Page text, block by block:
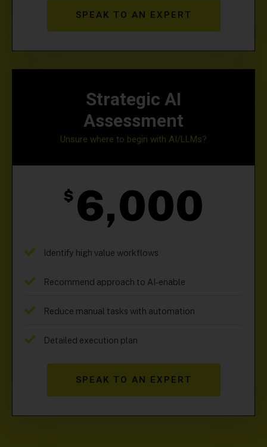
SPEAK TO AN EXPERT
Strategic AI
Assessment
Unsure where to begin with AI/LLMs?
$ 6,000
Identify high value workflows
Recommend approach to AI-enable
Reduce manual tasks with automation
Detailed execution plan
SPEAK TO AN EXPERT